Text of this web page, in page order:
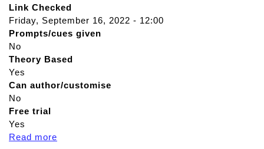
Link Checked
Friday, September 16, 2022 - 12:00
Prompts/cues given
No
Theory Based
Yes
Can author/customise
No
Free trial
Yes
Read more